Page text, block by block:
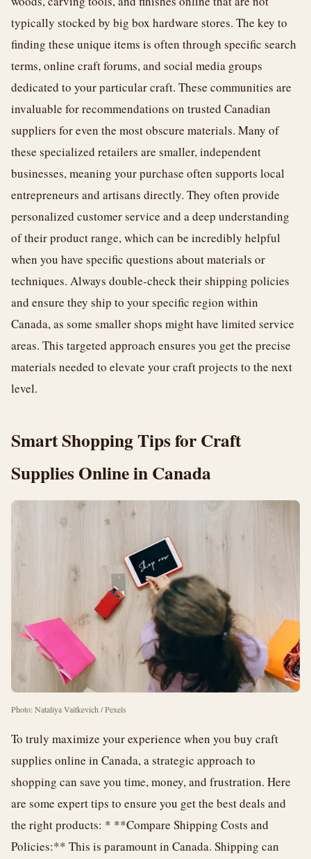
typically stocked by big box hardware stores. The key to
finding these unique items is often through specific search
terms, online craft forums, and social media groups
dedicated to your particular craft. These communities are
invaluable for recommendations on trusted Canadian
suppliers for even the most obscure materials. Many of
these specialized retailers are smaller, independent
businesses, meaning your purchase often supports local
entrepreneurs and artisans directly. They often provide
personalized customer service and a deep understanding
of their product range, which can be incredibly helpful
when you have specific questions about materials or
techniques. Always double-check their shipping policies
and ensure they ship to your specific region within
Canada, as some smaller shops might have limited service
areas. This targeted approach ensures you get the precise
materials needed to elevate your craft projects to the next
level.
Smart Shopping Tips for Craft
Supplies Online in Canada
Photo: Nataliya Vaitkevich / Pexels
To truly maximize your experience when you buy craft
supplies online in Canada, a strategic approach to
shopping can save you time, money, and frustration. Here
are some expert tips to ensure you get the best deals and
the right products: * **Compare Shipping Costs and
Policies:** This is paramount in Canada. Shipping can